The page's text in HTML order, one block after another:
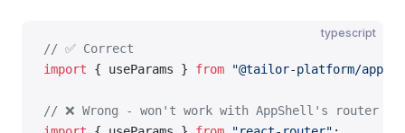
typescript
// ✅ Correct
import { useParams } from "@tailor-platform/app-
// ❌ Wrong - won't work with AppShell's router